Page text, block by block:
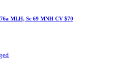
MLH, Sc 69 MNH CV $70